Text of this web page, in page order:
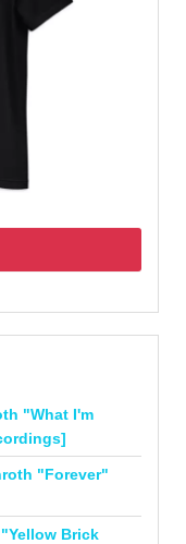
"What I'm
"Forever"
Brick